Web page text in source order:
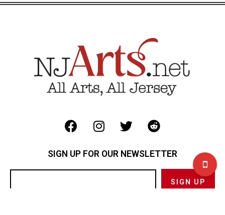
SIGN UP FOR OUR NEWSLETTER